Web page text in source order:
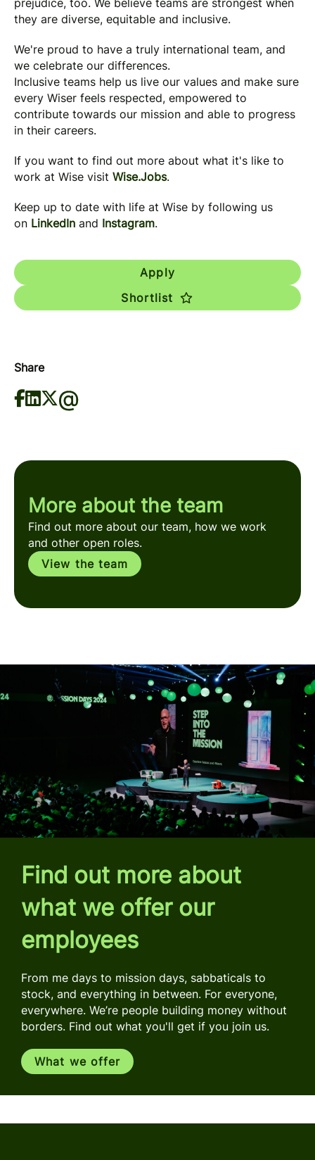
prejudice, too. We believe teams are strongest when
they are diverse, equitable and inclusive.
We're proud to have a truly international team, and
we celebrate our differences.
Inclusive teams help us live our values and make sure
every Wiser feels respected, empowered to
contribute towards our mission and able to progress
in their careers.
If you want to find out more about what it's like to
work at Wise visit Wise.Jobs.
Keep up to date with life at Wise by following us
on LinkedIn and Instagram.
Apply
Shortlist
Share
More about the team
Find out more about our team, how we work
and other open roles.
View the team
Find out more about
what we offer our
employees
From me days to mission days, sabbaticals to
stock, and everything in between. For everyone,
everywhere. We’re people building money without
borders. Find out what you'll get if you join us.
What we offer